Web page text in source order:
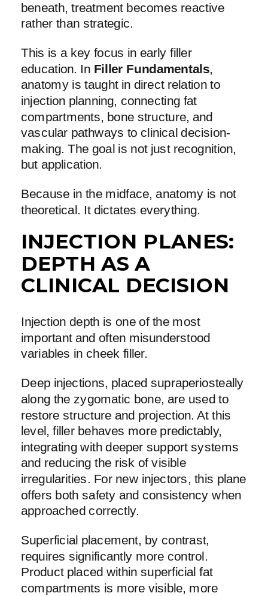
beneath, treatment becomes reactive
rather than strategic.
This is a key focus in early filler
education. In Filler Fundamentals,
anatomy is taught in direct relation to
injection planning, connecting fat
compartments, bone structure, and
vascular pathways to clinical decision-
making. The goal is not just recognition,
but application.
Because in the midface, anatomy is not
theoretical. It dictates everything.
INJECTION PLANES:
DEPTH AS A
CLINICAL DECISION
Injection depth is one of the most
important and often misunderstood
variables in cheek filler.
Deep injections, placed supraperiosteally
along the zygomatic bone, are used to
restore structure and projection. At this
level, filler behaves more predictably,
integrating with deeper support systems
and reducing the risk of visible
irregularities. For new injectors, this plane
offers both safety and consistency when
approached correctly.
Superficial placement, by contrast,
requires significantly more control.
Product placed within superficial fat
compartments is more visible, more